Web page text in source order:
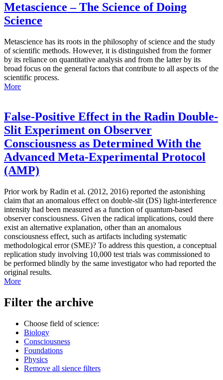
Metascience – The Science of Doing
Science
Metascience has its roots in the philosophy of science and the study
of scientific methods. However, it is distinguished from the former
by its reliance on quantitative analysis and from the latter by its
broad focus on the general factors that contribute to all aspects of the
scientific process.
More
False-Positive Effect in the Radin Double-
Slit Experiment on Observer
Consciousness as Determined With the
Advanced Meta-Experimental Protocol
(AMP)
Prior work by Radin et al. (2012, 2016) reported the astonishing
claim that an anomalous effect on double-slit (DS) light-interference
intensity had been measured as a function of quantum-based
observer consciousness. Given the radical implications, could there
exist an alternative explanation, other than an anomalous
consciousness effect, such as artifacts including systematic
methodological error (SME)? To address this question, a conceptual
replication study involving 10,000 test trials was commissioned to
be performed blindly by the same investigator who had reported the
original results.
More
Filter the archive
Choose field of science:
Biology
Consciousness
Foundations
Physics
Remove all sience filters